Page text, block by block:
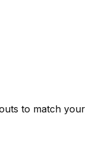
to match your